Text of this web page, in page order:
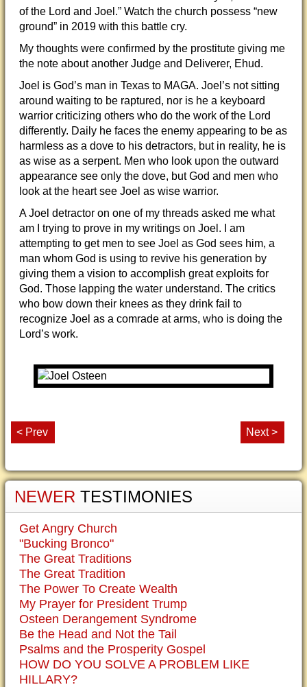
of the Lord and Joel.” Watch the church possess “new
ground” in 2019 with this battle cry.
My thoughts were confirmed by the prostitute giving me
the note about another Judge and Deliverer, Ehud.
Joel is God’s man in Texas to MAGA. Joel’s not sitting
around waiting to be raptured, nor is he a keyboard
warrior criticizing others who do the work of the Lord
differently. Daily he faces the enemy appearing to be as
harmless as a dove to his detractors, but in reality, he is
as wise as a serpent. Men who look upon the outward
appearance see only the dove, but God and men who
look at the heart see Joel as wise warrior.
A Joel detractor on one of my threads asked me what
am I trying to prove in my writings on Joel. I am
attempting to get men to see Joel as God sees him, a
man whom God is using to revive his generation by
giving them a vision to accomplish great exploits for
God. Those lapping the water understand. The critics
who bow down their knees as they drink fail to
recognize Joel as a comrade at arms, who is doing the
Lord’s work.
< Prev Next >
NEWER TESTIMONIES
Get Angry Church
"Bucking Bronco"
The Great Traditions
The Great Tradition
The Power To Create Wealth
My Prayer for President Trump
Osteen Derangement Syndrome
Be the Head and Not the Tail
Psalms and the Prosperity Gospel
HOW DO YOU SOLVE A PROBLEM LIKE
HILLARY?